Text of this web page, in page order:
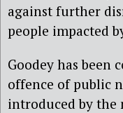
against further
people impacted
Goodey has been
offence of public
introduced by the